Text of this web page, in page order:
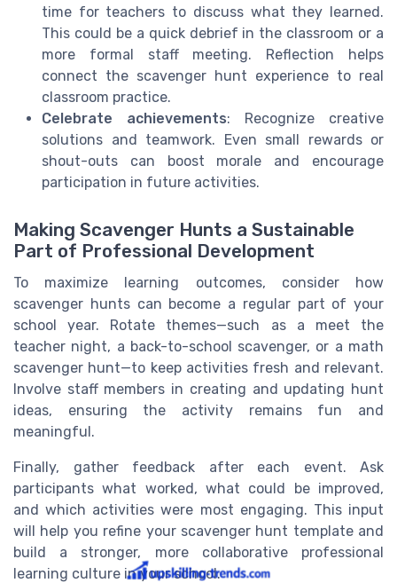
time for teachers to discuss what they learned.
This could be a quick debrief in the classroom or a
more formal staff meeting. Reflection helps
connect the scavenger hunt experience to real
classroom practice.
Celebrate achievements: Recognize creative
solutions and teamwork. Even small rewards or
shout-outs can boost morale and encourage
participation in future activities.
Making Scavenger Hunts a Sustainable
Part of Professional Development
To maximize learning outcomes, consider how
scavenger hunts can become a regular part of your
school year. Rotate themes—such as a meet the
teacher night, a back-to-school scavenger, or a math
scavenger hunt—to keep activities fresh and relevant.
Involve staff members in creating and updating hunt
ideas, ensuring the activity remains fun and
meaningful.
Finally, gather feedback after each event. Ask
participants what worked, what could be improved,
and which activities were most engaging. This input
will help you refine your scavenger hunt template and
build a stronger, more collaborative professional
learning culture in your school.